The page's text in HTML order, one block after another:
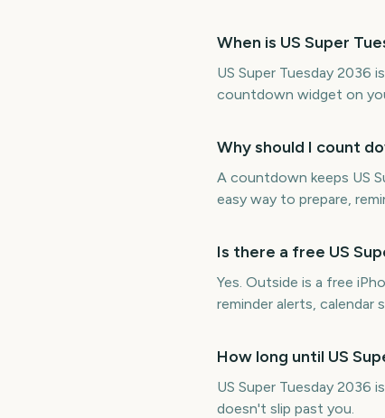
When is US Super
US Super Tuesday
countdown widget on
Why should I count
A countdown keeps US
easy way to prepare,
Is there a free US
Yes. Outside is a free
reminder alerts, calendar
How long until US
US Super Tuesday 2036
doesn't slip past you.